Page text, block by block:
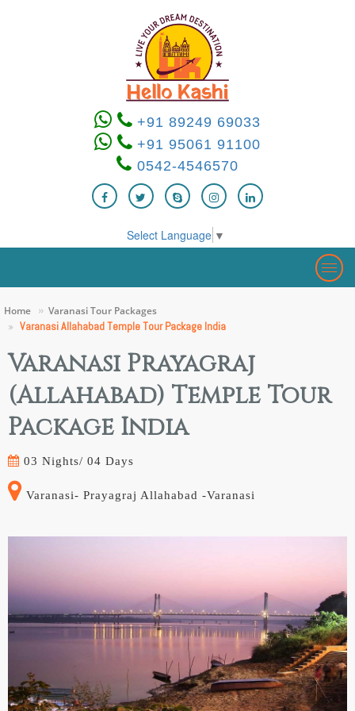
+91 89249 69033
+91 95061 91100
0542-4546570
Select Language ▼
Home Varanasi Tour Packages
Varanasi Allahabad Temple Tour Package India
Varanasi Prayagraj
(Allahabad) Temple Tour
Package India
03 Nights/ 04 Days
Varanasi- Prayagraj Allahabad -Varanasi